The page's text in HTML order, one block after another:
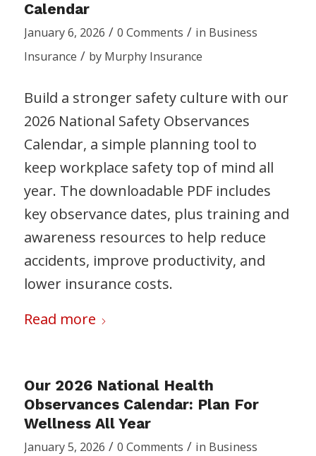
Calendar
January 6, 2026 / 0 Comments / in Business
Insurance / by Murphy Insurance
Build a stronger safety culture with our
2026 National Safety Observances
Calendar, a simple planning tool to
keep workplace safety top of mind all
year. The downloadable PDF includes
key observance dates, plus training and
awareness resources to help reduce
accidents, improve productivity, and
lower insurance costs.
Read more
Our 2026 National Health
Observances Calendar: Plan For
Wellness All Year
January 5, 2026 / 0 Comments / in Business